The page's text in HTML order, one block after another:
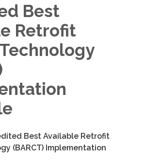
Best
Retrofit
Best Available Retrofit
(BARCT) Implementation